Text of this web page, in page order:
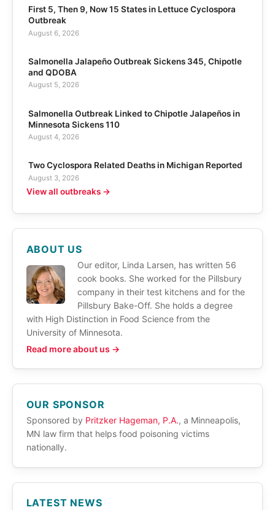
First 5, Then 9, Now 15 States in Lettuce Cyclospora
Outbreak
August 6, 2026
Salmonella Jalapeño Outbreak Sickens 345, Chipotle
and QDOBA
August 5, 2026
Salmonella Outbreak Linked to Chipotle Jalapeños in
Minnesota Sickens 110
August 4, 2026
Two Cyclospora Related Deaths in Michigan Reported
August 3, 2026
View all outbreaks →
ABOUT US
Our editor, Linda Larsen, has written 56
cook books. She worked for the Pillsbury
company in their test kitchens and for the
Pillsbury Bake-Off. She holds a degree
with High Distinction in Food Science from the
University of Minnesota.
Read more about us →
OUR SPONSOR
Sponsored by Pritzker Hageman, P.A., a Minneapolis,
MN law firm that helps food poisoning victims
nationally.
LATEST NEWS